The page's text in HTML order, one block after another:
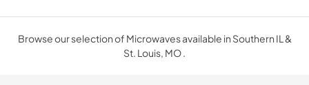
Browse our selection of Microwaves available in Southern IL &
St. Louis, MO .